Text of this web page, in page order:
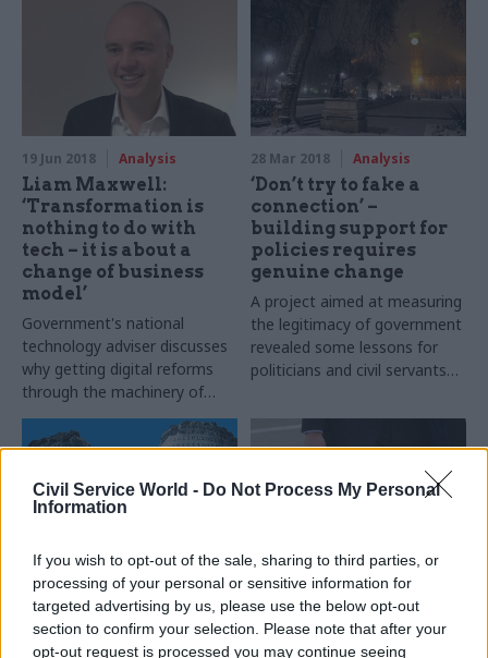
Civil Service World - Do Not Process My Personal
Information
If you wish to opt-out of the sale, sharing to third parties, or
processing of your personal or sensitive information for
targeted advertising by us, please use the below opt-out
section to confirm your selection. Please note that after your
opt-out request is processed you may continue seeing
19 Jun 2018 Analysis
Liam Maxwell:
‘Transformation is
nothing to do with
tech – it is about a
change of business
model’
Government's national
technology adviser discusses
why getting digital reforms
through the machinery of
government may require
some help from Jason Bourne
28 Mar 2018 Analysis
‘Don’t try to fake a
connection’ –
building support for
policies requires
genuine change
A project aimed at measuring
the legitimacy of government
revealed some lessons for
politicians and civil servants
considers how to improve the
connection between the
21 Mar 2018 Analysis
Civil service
introduces 15,000-
27 Oct 2017 Analysis
Civil servants lack
basic training, like